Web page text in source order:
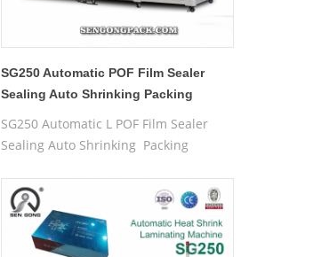
SG250 Automatic POF Film Sealer
Sealing Auto Shrinking Packing
Wrapping Machine For Boxes
SG250 Automatic L POF Film Sealer
Sealing Auto Shrinking Packing